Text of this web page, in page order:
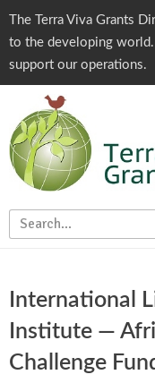
The Terra Viva Grants
to the developing
support our operations.
International
Institute —
Challenge